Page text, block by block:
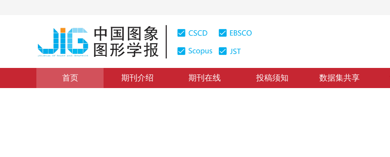
首页 期刊介绍 期刊在线 投稿须知 数据集共享